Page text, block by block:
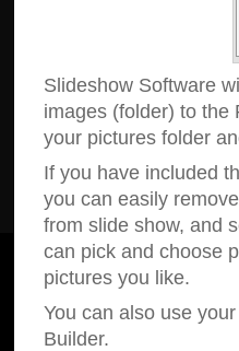
Slideshow Software
images (folder) to the
your pictures folder
If you have included
you can easily
from slide show, and
can pick and choose
pictures you like.
You can also use
Builder.